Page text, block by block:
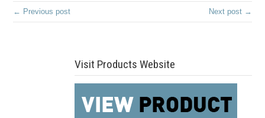
← Previous post Next post →
Visit Products Website